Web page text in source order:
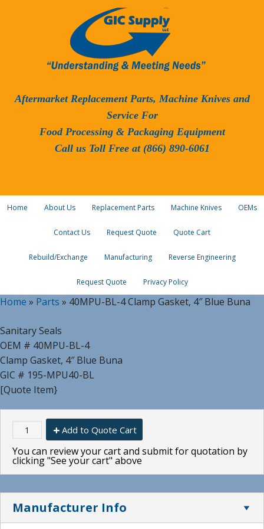
Aftermarket Replacement Parts, Machine Knives and
Service For
Food Processing & Packaging Equipment
Call us Toll Free at (866) 890-6061
Home About Us Replacement Parts Machine Knives OEMs
Contact Us Request Quote Quote Cart
Rebuild/Exchange Manufacturing Reverse Engineering
Request Quote Privacy Policy
Home » Parts » 40MPU-BL-4 Clamp Gasket, 4″ Blue Buna
Sanitary Seals
OEM # 40MPU-BL-4
Clamp Gasket, 4″ Blue Buna
GIC # 195-MPU40-BL
[Quote Item}
Add to Quote Cart
You can review your cart and submit for quotation by
clicking "See your cart" above
Manufacturer Info